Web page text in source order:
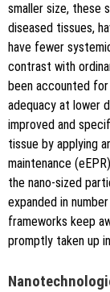
smaller size, these
diseased tissues,
have fewer
contrast with
been accounted
adequacy at lower
improved and
tissue by applying
maintenance
the nano-sized
expanded in
frameworks keep
promptly taken up